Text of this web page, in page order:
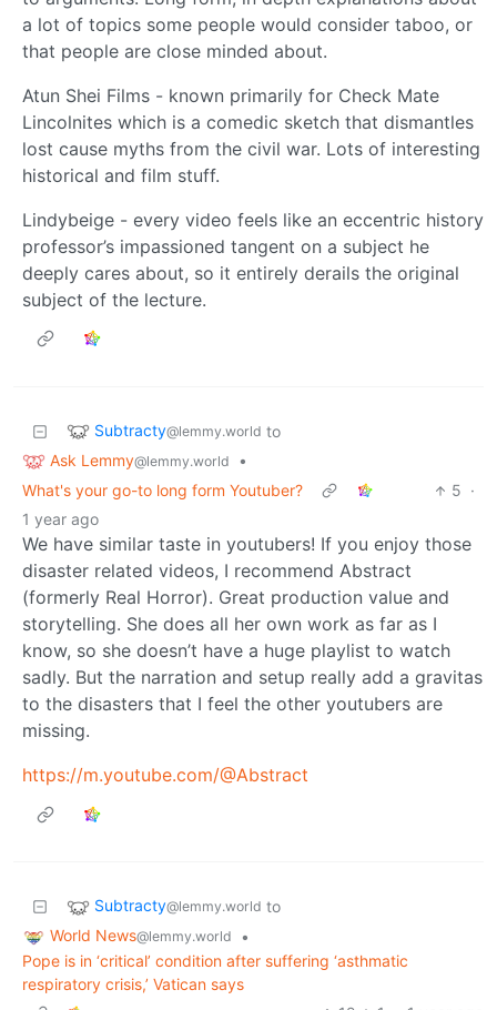
a lot of topics some people would consider taboo, or
that people are close minded about.
Atun Shei Films - known primarily for Check Mate
Lincolnites which is a comedic sketch that dismantles
lost cause myths from the civil war. Lots of interesting
historical and film stuff.
Lindybeige - every video feels like an eccentric history
professor’s impassioned tangent on a subject he
deeply cares about, so it entirely derails the original
subject of the lecture.
Subtracty@lemmy.world to
Ask Lemmy@lemmy.world
•
What's your go-to long form Youtuber?
5 ·
1 year ago
We have similar taste in youtubers! If you enjoy those
disaster related videos, I recommend Abstract
(formerly Real Horror). Great production value and
storytelling. She does all her own work as far as I
know, so she doesn’t have a huge playlist to watch
sadly. But the narration and setup really add a gravitas
to the disasters that I feel the other youtubers are
missing.
https://m.youtube.com/@Abstract
Subtracty@lemmy.world to
World News@lemmy.world
•
Pope is in ‘critical’ condition after suffering ‘asthmatic
respiratory crisis,’ Vatican says